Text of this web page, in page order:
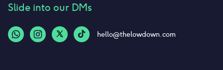
Slide into our DMs
hello@thelowdown.com